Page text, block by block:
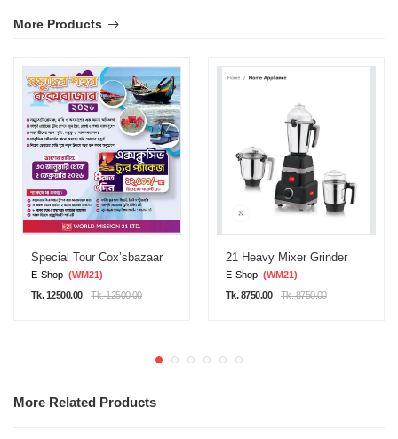
More Products
Special Tour Cox’sbazaar
E-Shop (WM21)
Tk. 12500.00
Tk. 12500.00
21 Heavy Mixer Grinder
E-Shop (WM21)
Tk. 8750.00
Tk. 8750.00
More Related Products